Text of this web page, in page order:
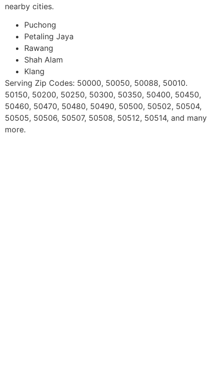
nearby cities.
Puchong
Petaling Jaya
Rawang
Shah Alam
Klang
Serving Zip Codes: 50000, 50050, 50088, 50010.
50150, 50200, 50250, 50300, 50350, 50400, 50450,
50460, 50470, 50480, 50490, 50500, 50502, 50504,
50505, 50506, 50507, 50508, 50512, 50514, and many
more.